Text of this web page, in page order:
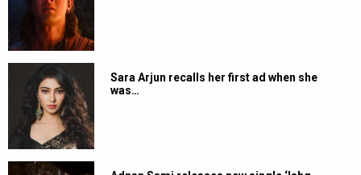
Sara Arjun recalls her first ad when she
was…